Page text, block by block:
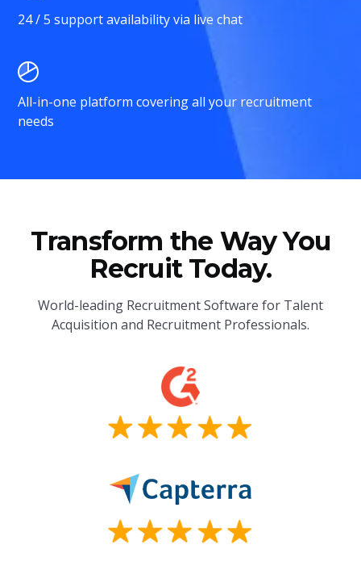
24 / 5 support availability via live chat
All-in-one platform covering all your recruitment
needs
Transform the Way You
Recruit Today.
World-leading Recruitment Software for Talent
Acquisition and Recruitment Professionals.